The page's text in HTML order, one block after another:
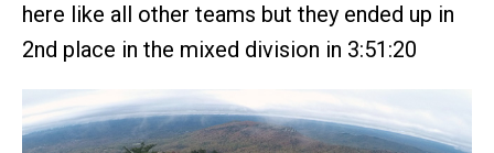
here like all other teams but they ended up in
2nd place in the mixed division in 3:51:20